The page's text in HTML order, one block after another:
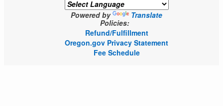
Powered by
Translate
Policies:
Refund/Fulfillment
Oregon.gov Privacy Statement
Fee Schedule